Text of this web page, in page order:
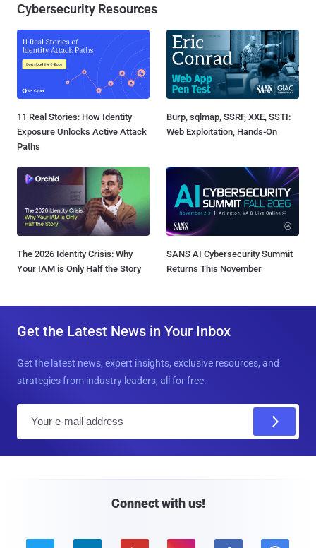
Cybersecurity Resources
11 Real Stories: How Identity
Exposure Unlocks Active Attack
Paths
Burp, sqlmap, SSRF, XXE, SSTI:
Web Exploitation, Hands-On
The 2026 Identity Crisis: Why
Your IAM is Only Half the Story
SANS AI Cybersecurity Summit
Returns This November
Get the Latest News in Your Inbox
Get the latest news, expert insights, exclusive resources, and
strategies from industry leaders, all for free.
Connect with us!